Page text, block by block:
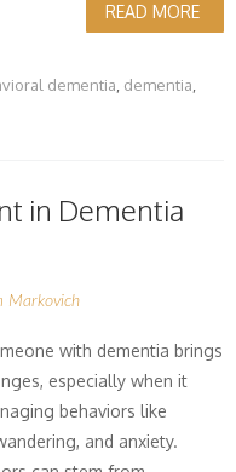
READ MORE
dementia dementia
in Dementia
Markovich
with dementia brings
especially when it
behaviors like
and anxiety.